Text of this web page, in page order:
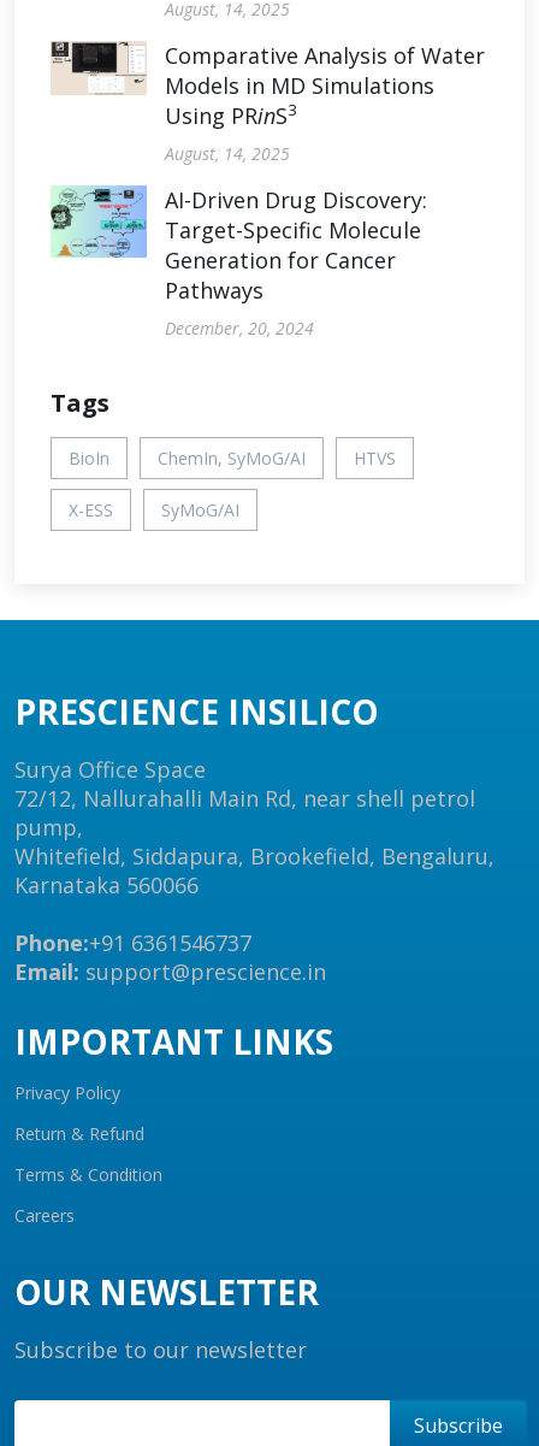
August, 14, 2025
Comparative Analysis of Water
Models in MD Simulations
Using PRinS3
August, 14, 2025
AI-Driven Drug Discovery:
Target-Specific Molecule
Generation for Cancer
Pathways
December, 20, 2024
Tags
BioIn ChemIn, SyMoG/AI HTVS
X-ESS SyMoG/AI
PRESCIENCE INSILICO
Surya Office Space
72/12, Nallurahalli Main Rd, near shell petrol
pump,
Whitefield, Siddapura, Brookefield, Bengaluru,
Karnataka 560066
Phone:+91 6361546737
Email: support@prescience.in
IMPORTANT LINKS
Privacy Policy
Return & Refund
Terms & Condition
Careers
OUR NEWSLETTER
Subscribe to our newsletter